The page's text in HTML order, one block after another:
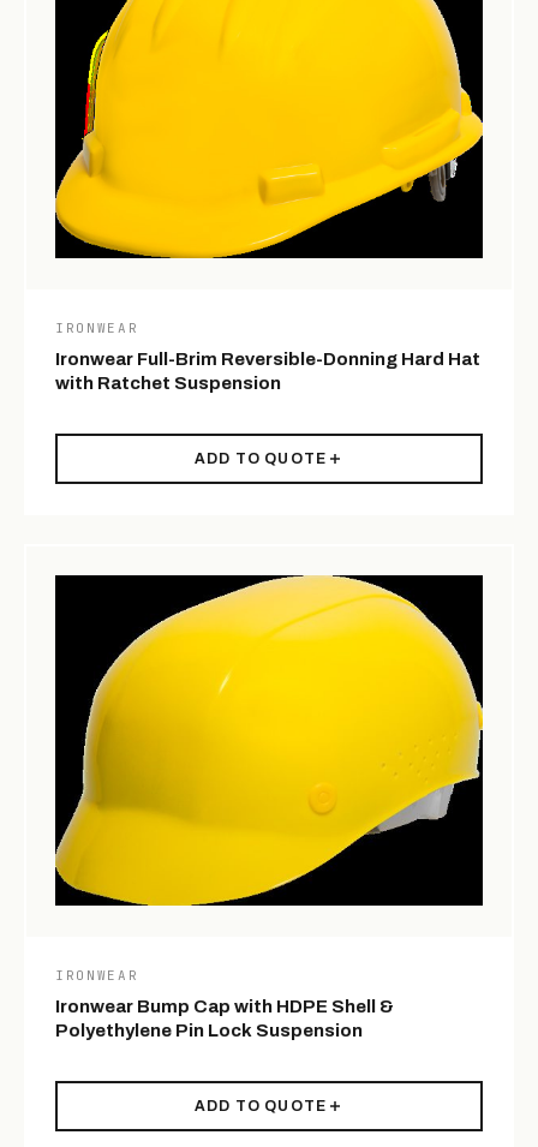
IRONWEAR
Ironwear Full-Brim Reversible-Donning Hard Hat
with Ratchet Suspension
ADD TO QUOTE
IRONWEAR
Ironwear Bump Cap with HDPE Shell &
Polyethylene Pin Lock Suspension
ADD TO QUOTE